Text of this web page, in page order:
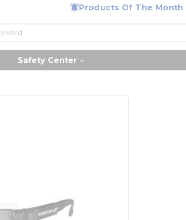
Products Of The Month
Safety Center